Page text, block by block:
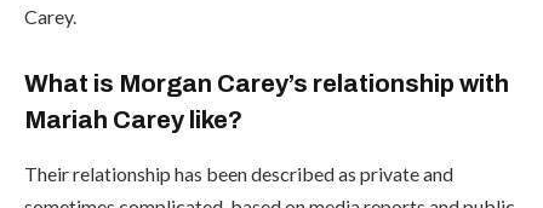
Carey.
What is Morgan Carey’s relationship with
Mariah Carey like?
Their relationship has been described as private and